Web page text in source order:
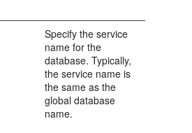
Specify the service
name for the
database. Typically,
the service name is
the same as the
global database
name.